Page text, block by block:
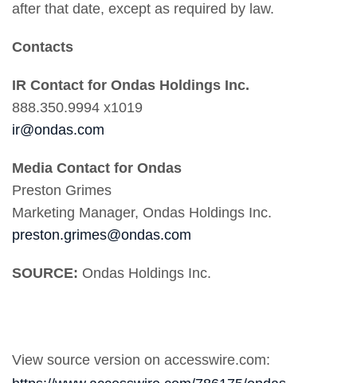
after that date, except as required by law.
Contacts
IR Contact for Ondas Holdings Inc.
888.350.9994 x1019
ir@ondas.com
Media Contact for Ondas
Preston Grimes
Marketing Manager, Ondas Holdings Inc.
preston.grimes@ondas.com
SOURCE: Ondas Holdings Inc.
View source version on accesswire.com: